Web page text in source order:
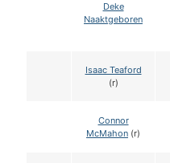
Deke
Naaktgeboren
Isaac Teaford
(r)
Connor
McMahon (r)